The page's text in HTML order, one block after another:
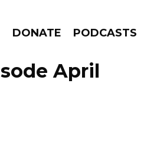
DONATE PODCASTS
GO!April